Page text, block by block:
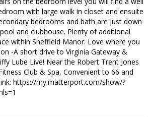
with large walk in closet and ensuite
bedrooms and bath are just down
and clubhouse. Plenty of additional
within Sheffield Manor. Love where you
-A short drive to Virginia Gateway &
Lube Live! Near the Robert Trent Jones
Club & Spa, Convenient to 66 and
https://my.matterport.com/show/?